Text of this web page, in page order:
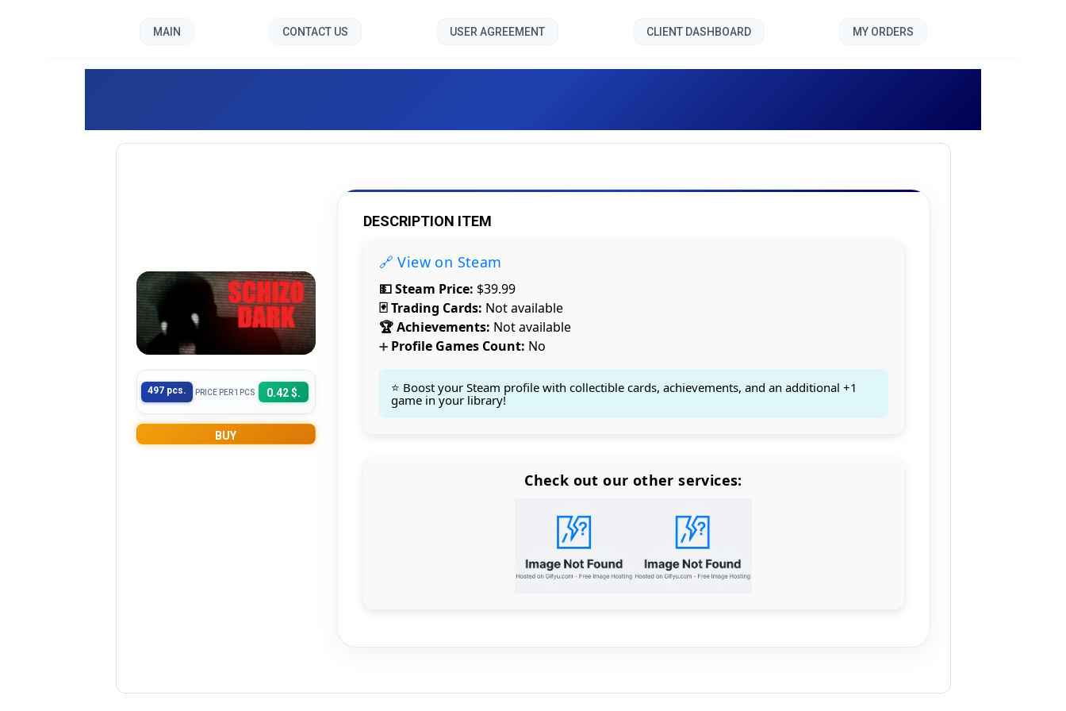
497 pcs. PRICE PER 1PCS 0.42 $.
BUY
DESCRIPTION ITEM
🔗 View on Steam
💵 Steam Price: $39.99
🃏 Trading Cards: Not available
🏆 Achievements: Not available
➕Profile Games Count: No
⭐ Boost your Steam profile with collectible cards, achievements, and an additional +1
game in your library!
Check out our other services:
MAIN CONTACT US USER AGREEMENT CLIENT DASHBOARD MY ORDERS